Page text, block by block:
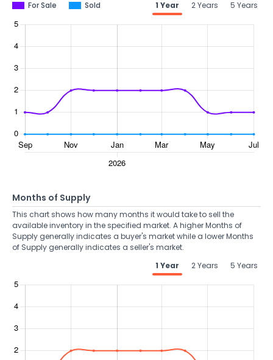
For Sale
Sold 1 Year 2 Years 5 Years
Months of Supply
This chart shows how many months it would take to sell the
available inventory in the specified market. A higher Months of
Supply generally indicates a buyer's market while a lower Months
of Supply generally indicates a seller's market.
1 Year
2 Years 5 Years